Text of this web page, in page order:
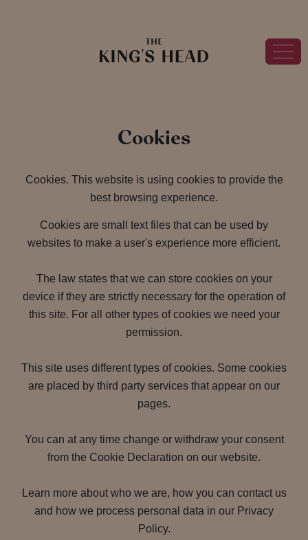
Cookies
Cookies. This website is using cookies to provide the
best browsing experience.
Cookies are small text files that can be used by
websites to make a user's experience more efficient.
The law states that we can store cookies on your
device if they are strictly necessary for the operation of
this site. For all other types of cookies we need your
permission.
This site uses different types of cookies. Some cookies
are placed by third party services that appear on our
pages.
You can at any time change or withdraw your consent
from the Cookie Declaration on our website.
Learn more about who we are, how you can contact us
and how we process personal data in our Privacy
Policy.